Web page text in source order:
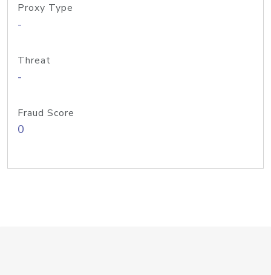
Proxy Type
-
Threat
-
Fraud Score
0